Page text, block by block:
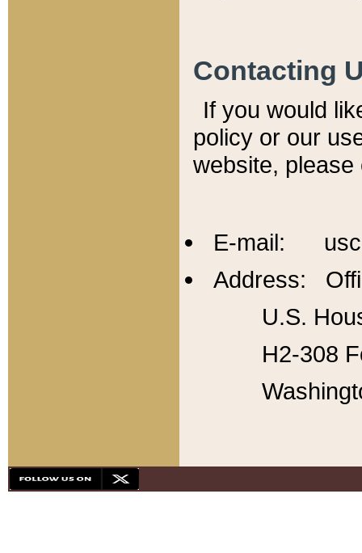
Contacting
If you would
policy or our
website,
E-mail:
Address:
U.S.
H2-308